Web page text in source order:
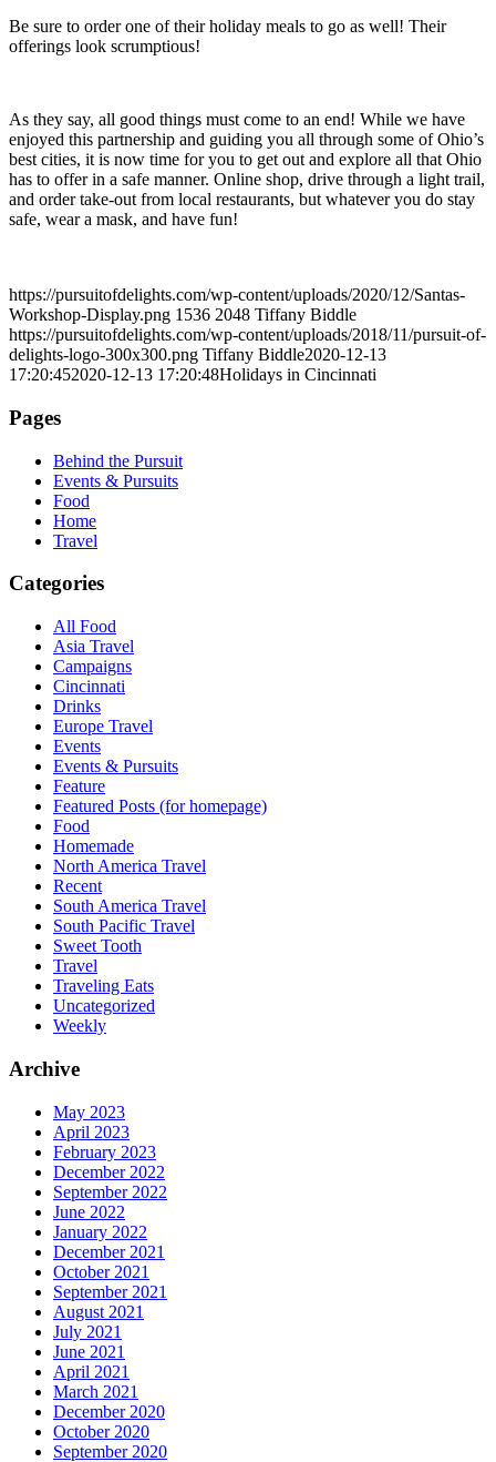
Be sure to order one of their holiday meals to go as well! Their
offerings look scrumptious!
As they say, all good things must come to an end! While we have
enjoyed this partnership and guiding you all through some of Ohio’s
best cities, it is now time for you to get out and explore all that Ohio
has to offer in a safe manner. Online shop, drive through a light trail,
and order take-out from local restaurants, but whatever you do stay
safe, wear a mask, and have fun!
https://pursuitofdelights.com/wp-content/uploads/2020/12/Santas-
Workshop-Display.png 1536 2048 Tiffany Biddle
https://pursuitofdelights.com/wp-content/uploads/2018/11/pursuit-of-
delights-logo-300x300.png Tiffany Biddle2020-12-13
17:20:452020-12-13 17:20:48Holidays in Cincinnati
Pages
Behind the Pursuit
Events & Pursuits
Food
Home
Travel
Categories
All Food
Asia Travel
Campaigns
Cincinnati
Drinks
Europe Travel
Events
Events & Pursuits
Feature
Featured Posts (for homepage)
Food
Homemade
North America Travel
Recent
South America Travel
South Pacific Travel
Sweet Tooth
Travel
Traveling Eats
Uncategorized
Weekly
Archive
May 2023
April 2023
February 2023
December 2022
September 2022
June 2022
January 2022
December 2021
October 2021
September 2021
August 2021
July 2021
June 2021
April 2021
March 2021
December 2020
October 2020
September 2020